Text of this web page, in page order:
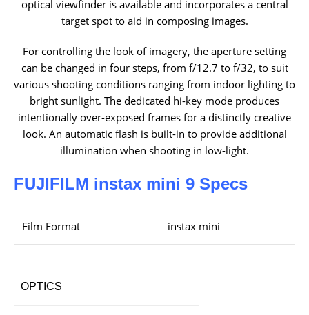
optical viewfinder is available and incorporates a central
target spot to aid in composing images.
For controlling the look of imagery, the aperture setting
can be changed in four steps, from f/12.7 to f/32, to suit
various shooting conditions ranging from indoor lighting to
bright sunlight. The dedicated hi-key mode produces
intentionally over-exposed frames for a distinctly creative
look. An automatic flash is built-in to provide additional
illumination when shooting in low-light.
FUJIFILM instax mini 9 Specs
Film Format instax mini
OPTICS